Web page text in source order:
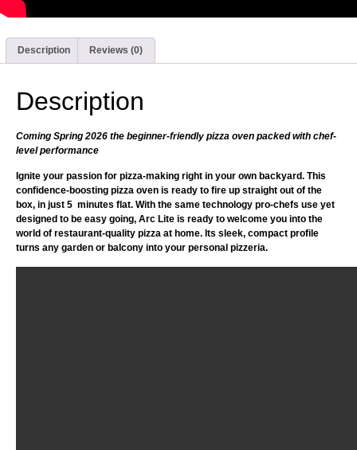
Description Reviews (0)
Description
Coming Spring 2026 the beginner-friendly pizza oven packed with chef-
level performance
Ignite your passion for pizza-making right in your own backyard. This
confidence-boosting pizza oven is ready to fire up straight out of the
box, in just 5 minutes flat. With the same technology pro-chefs use yet
designed to be easy going, Arc Lite is ready to welcome you into the
world of restaurant-quality pizza at home. Its sleek, compact profile
turns any garden or balcony into your personal pizzeria.